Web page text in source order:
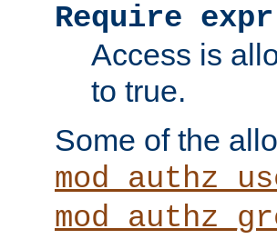
Require expr
Access is
to true.
Some of the